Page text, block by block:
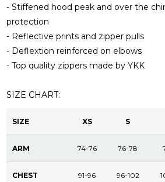
- Stiffened hood peak and over the
protection
- Reflective prints and zipper pulls
- Deflextion reinforced on elbows
- Top quality zippers made by YKK
SIZE CHART:
SIZE XS S
ARM 74-76 76-78
CHEST 91-96 96-102